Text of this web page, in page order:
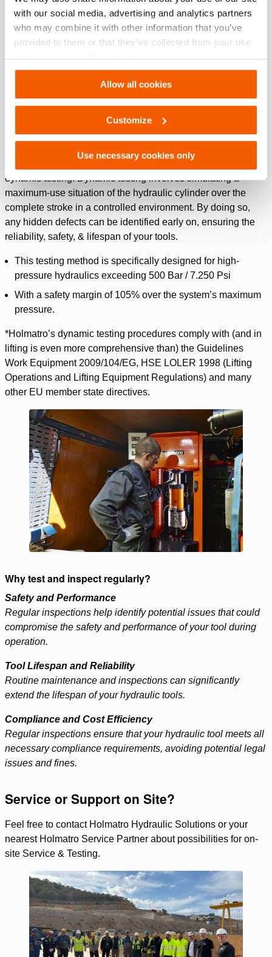
with our social media, advertising and analytics partners
who may combine it with other information that you’ve
provided to them or that they’ve collected from your use
of their services. You can change your preferences via
Settings. See ourcookiestatement.
Allow all cookies
Customize
Use necessary cookies only
Holds a large spare parts stock to quickly fulfill your
service needs: reducing your downtime, frustration & cost
inefficiency.
accept marketing-cookies
correct way to determine if a hydraulic system is safe to use:
dynamic testing. Dynamic testing involves simulating a
maximum-use situation of the hydraulic cylinder over the
complete stroke in a controlled environment. By doing so,
any hidden defects can be identified early on, ensuring the
reliability, safety, & lifespan of your tools.
This testing method is specifically designed for high-
pressure hydraulics exceeding 500 Bar / 7.250 Psi
With a safety margin of 105% over the system’s maximum
pressure.
*Holmatro’s dynamic testing procedures comply with (and in
lifting is even more comprehensive than) the Guidelines
Work Equipment 2009/104/EG, HSE LOLER 1998 (Lifting
Operations and Lifting Equipment Regulations) and many
other EU member state directives.
Why test and inspect regularly?
Safety and Performance
Regular inspections help identify potential issues that could
compromise the safety and performance of your tool during
operation.
Tool Lifespan and Reliability
Routine maintenance and inspections can significantly
extend the lifespan of your hydraulic tools.
Compliance and Cost Efficiency
Regular inspections ensure that your hydraulic tool meets all
necessary compliance requirements, avoiding potential legal
issues and fines.
Service or Support on Site?
Feel free to contact Holmatro Hydraulic Solutions or your
nearest Holmatro Service Partner about possibilities for on-
site Service & Testing.